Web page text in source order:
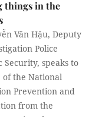
things in the
Văn Hậu, Deputy
Police
speaks to
of the National
Prevention and
from the